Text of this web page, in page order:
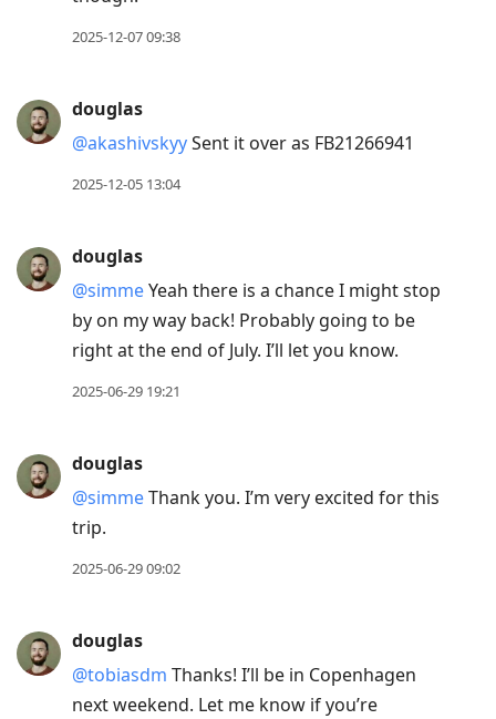
2025-12-07 09:38
douglas
@akashivskyySent it over as FB21266941
2025-12-05 13:04
douglas
@simmeYeah there is a chance I might stop
by on my way back! Probably going to be
right at the end of July. I’ll let you know.
2025-06-29 19:21
douglas
@simmeThank you. I’m very excited for this
trip.
2025-06-29 09:02
douglas
@tobiasdm Thanks! I’ll be in Copenhagen
next weekend. Let me know if you’re